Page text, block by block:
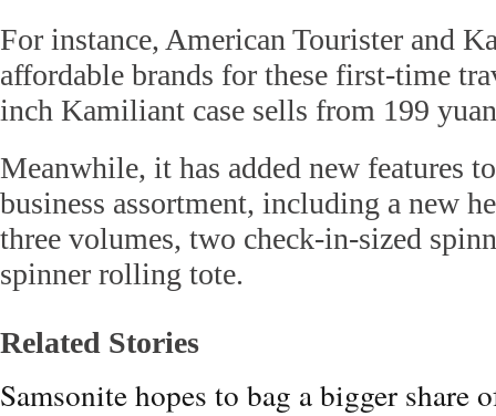
For instance, American Tourister and
affordable brands for these first-time
inch Kamiliant case sells from 199
Meanwhile, it has added new features
business assortment, including a new
three volumes, two check-in-sized
spinner rolling tote.
Related Stories
Samsonite hopes to bag a bigger share